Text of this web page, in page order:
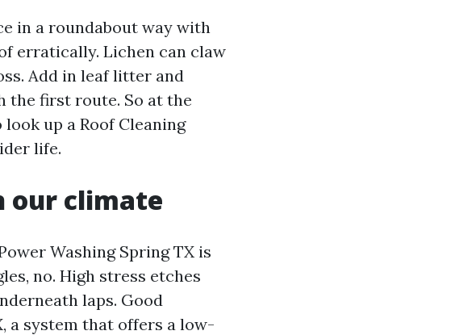
in a roundabout way with
erratically. Lichen can claw
Add in leaf litter and
the first route. So at the
up a Roof Cleaning
life.
our climate
Washing Spring TX is
no. High stress etches
laps. Good
a system that offers a low-